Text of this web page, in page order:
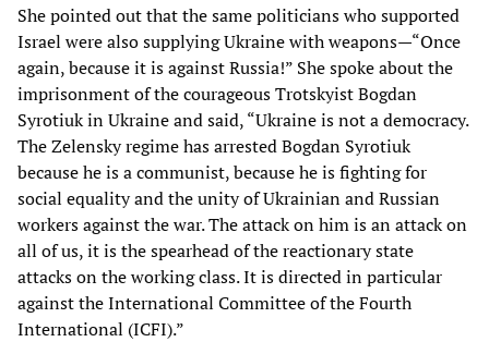
She pointed out that the same politicians who supported
Israel were also supplying Ukraine with weapons—“Once
again, because it is against Russia!” She spoke about the
imprisonment of the courageous Trotskyist Bogdan
Syrotiuk in Ukraine and said, “Ukraine is not a democracy.
The Zelensky regime has arrested Bogdan Syrotiuk
because he is a communist, because he is fighting for
social equality and the unity of Ukrainian and Russian
workers against the war. The attack on him is an attack on
all of us, it is the spearhead of the reactionary state
attacks on the working class. It is directed in particular
against the International Committee of the Fourth
International (ICFI).”